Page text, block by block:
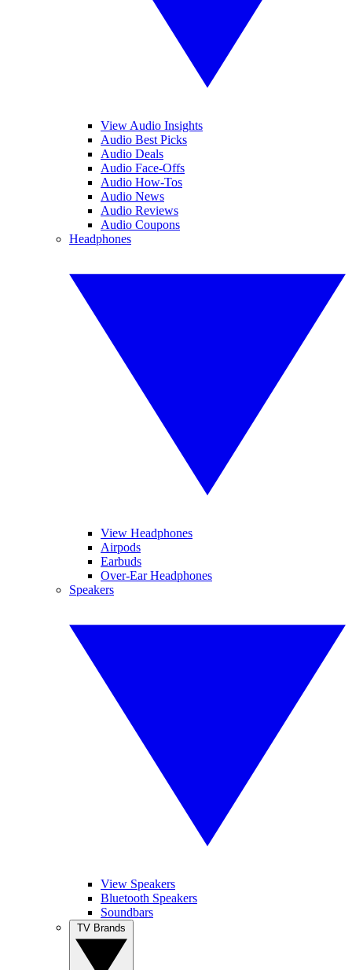
View Audio Insights
Audio Best Picks
Audio Deals
Audio Face-Offs
Audio How-Tos
Audio News
Audio Reviews
Audio Coupons
Headphones
View Headphones
Airpods
Earbuds
Over-Ear Headphones
Speakers
View Speakers
Bluetooth Speakers
Soundbars